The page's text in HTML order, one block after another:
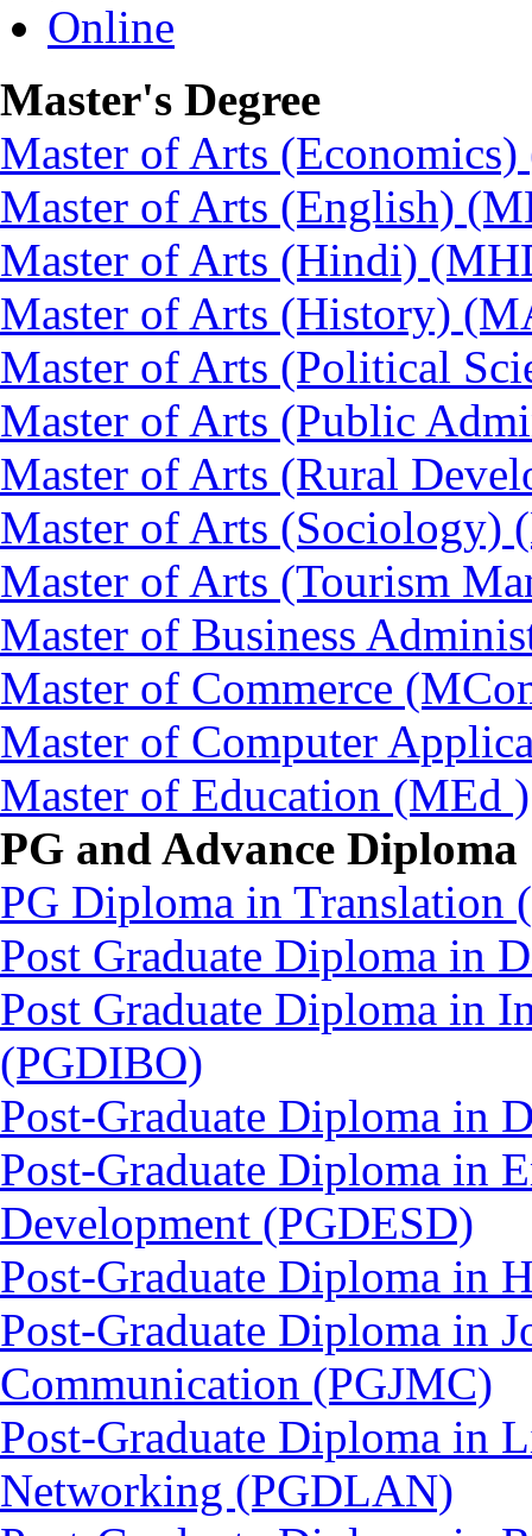
Online
Master's Degree
Master of Arts
Master of Arts (English)
Master of Arts (Hindi)
Master of Arts (History)
Master of Arts (Political
Master of Arts (Public
Master of Arts (Rural
Master of Arts (Sociology)
Master of Arts (Tourism
Master of Business
Master of Commerce
Master of Computer
Master of Education (MEd )
PG and Advance Diploma
PG Diploma in Translation
Post Graduate Diploma in
Post Graduate Diploma in
(PGDIBO)
Post-Graduate Diploma in
Post-Graduate Diploma in
Development (PGDESD)
Post-Graduate Diploma in
Post-Graduate Diploma in
Communication (PGJMC)
Post-Graduate Diploma in
Networking (PGDLAN)